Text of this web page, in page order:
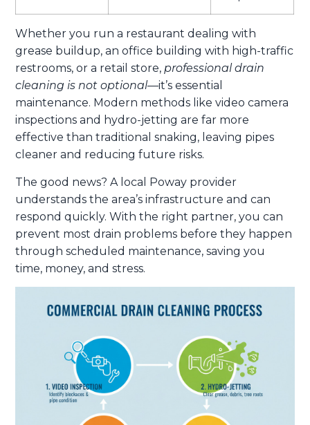
Whether you run a restaurant dealing with
grease buildup, an office building with high-traffic
restrooms, or a retail store,professional drain
cleaning is not optional—it’s essential
maintenance. Modern methods like video camera
inspections and hydro-jetting are far more
effective than traditional snaking, leaving pipes
cleaner and reducing future risks.
The good news? A local Poway provider
understands the area’s infrastructure and can
respond quickly. With the right partner, you can
prevent most drain problems before they happen
through scheduled maintenance, saving you
time, money, and stress.